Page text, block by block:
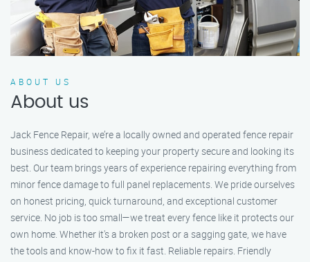
ABOUT US
About us
Jack Fence Repair, we’re a locally owned and operated fence repair
business dedicated to keeping your property secure and looking its
best. Our team brings years of experience repairing everything from
minor fence damage to full panel replacements. We pride ourselves
on honest pricing, quick turnaround, and exceptional customer
service. No job is too small—we treat every fence like it protects our
own home. Whether it's a broken post or a sagging gate, we have
the tools and know-how to fix it fast. Reliable repairs. Friendly